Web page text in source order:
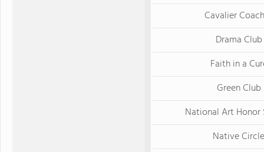
Cavalier
Drama Club
Faith in a
Green Club
National Art Honor
Native Circle